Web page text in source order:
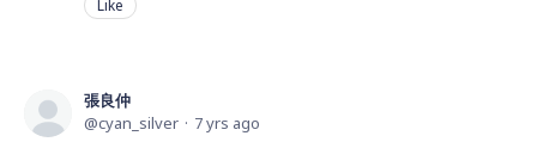
Like
張良仲
cyan_silver
7 yrs ago